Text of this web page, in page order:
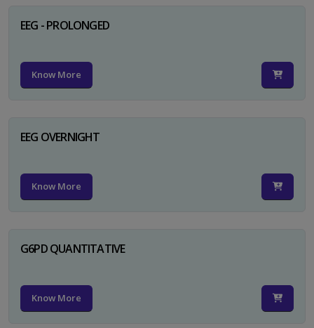
EEG - PROLONGED
Know More
EEG OVERNIGHT
Know More
G6PD QUANTITATIVE
Know More